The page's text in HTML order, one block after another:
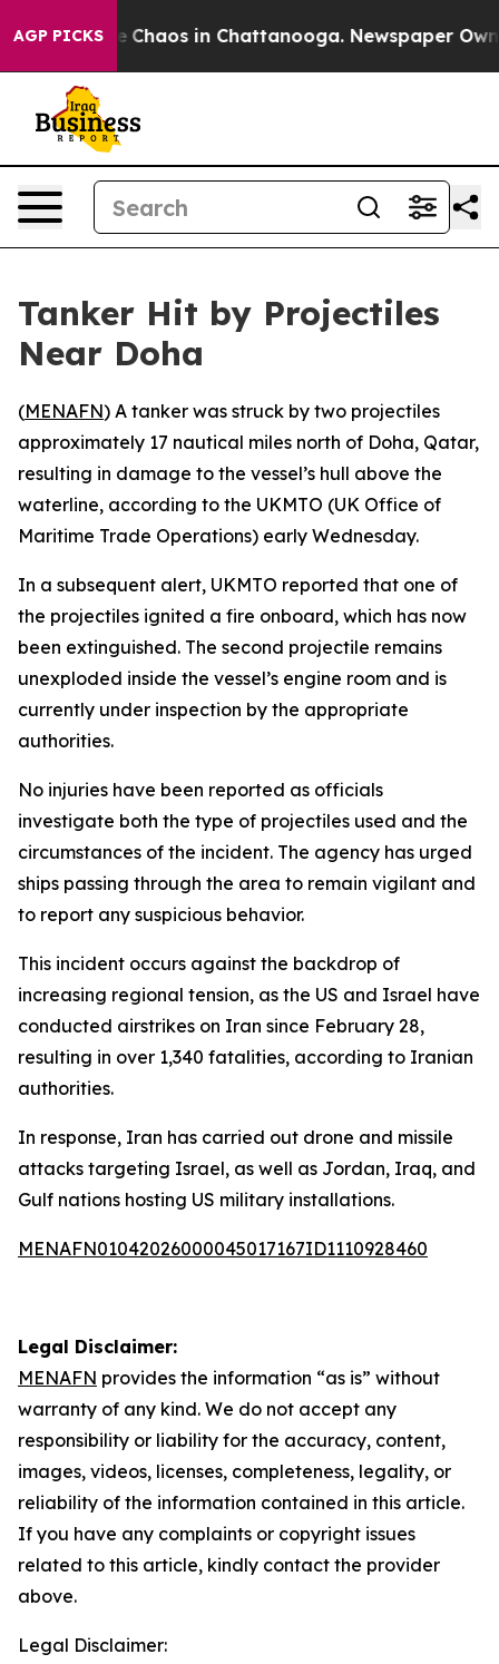
AGP PICKS
Collapse Chaos in Chattanooga. Newspaper
Tanker Hit by Projectiles
Near Doha
(MENAFN) A tanker was struck by two projectiles
approximately 17 nautical miles north of Doha, Qatar,
resulting in damage to the vessel’s hull above the
waterline, according to the UKMTO (UK Office of
Maritime Trade Operations) early Wednesday.
In a subsequent alert, UKMTO reported that one of
the projectiles ignited a fire onboard, which has now
been extinguished. The second projectile remains
unexploded inside the vessel’s engine room and is
currently under inspection by the appropriate
authorities.
No injuries have been reported as officials
investigate both the type of projectiles used and the
circumstances of the incident. The agency has urged
ships passing through the area to remain vigilant and
to report any suspicious behavior.
This incident occurs against the backdrop of
increasing regional tension, as the US and Israel have
conducted airstrikes on Iran since February 28,
resulting in over 1,340 fatalities, according to Iranian
authorities.
In response, Iran has carried out drone and missile
attacks targeting Israel, as well as Jordan, Iraq, and
Gulf nations hosting US military installations.
MENAFN01042026000045017167ID1110928460
Legal Disclaimer:
MENAFN provides the information “as is” without
warranty of any kind. We do not accept any
responsibility or liability for the accuracy, content,
images, videos, licenses, completeness, legality, or
reliability of the information contained in this article.
If you have any complaints or copyright issues
related to this article, kindly contact the provider
above.
Legal Disclaimer: